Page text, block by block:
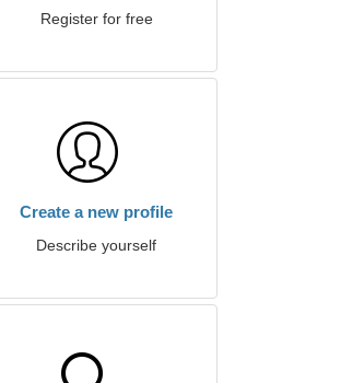
Register for free
Create a new profile
Describe yourself